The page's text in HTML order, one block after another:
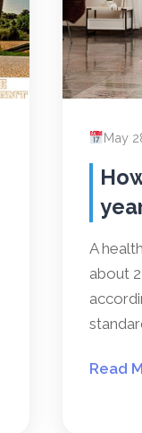
May
A
about
Read